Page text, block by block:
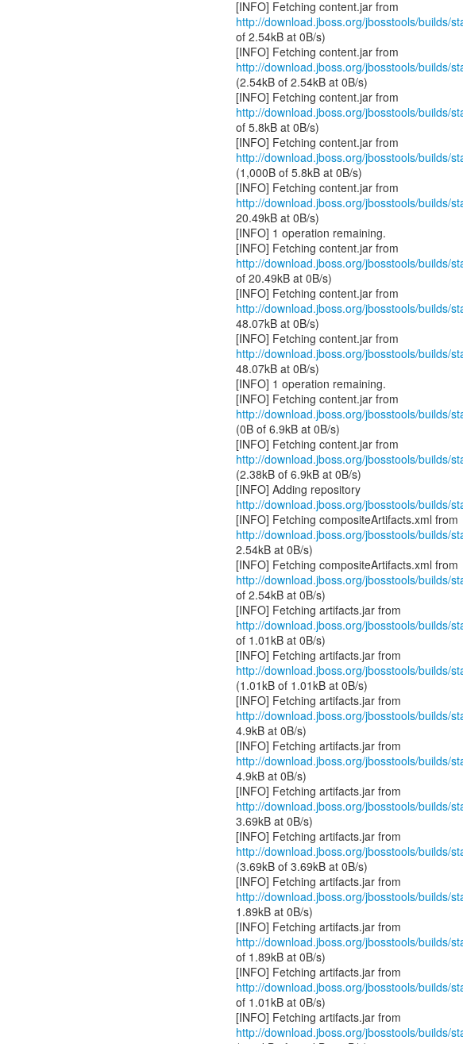
http://download.jboss.org/jbosstools/builds/
of 2.54kB at 0B/s)
http://download.jboss.org/jbosstools/builds/
(2.54kB of 2.54kB at 0B/s)
http://download.jboss.org/jbosstools/builds/
of 5.8kB at 0B/s)
http://download.jboss.org/jbosstools/builds/
(1,000B of 5.8kB at 0B/s)
http://download.jboss.org/jbosstools/builds/
20.49kB at 0B/s)
[INFO] 1 operation remaining.
http://download.jboss.org/jbosstools/builds/
of 20.49kB at 0B/s)
http://download.jboss.org/jbosstools/builds/
48.07kB at 0B/s)
http://download.jboss.org/jbosstools/builds/
48.07kB at 0B/s)
[INFO] 1 operation remaining.
http://download.jboss.org/jbosstools/builds/
(0B of 6.9kB at 0B/s)
http://download.jboss.org/jbosstools/builds/
(2.38kB of 6.9kB at 0B/s)
http://download.jboss.org/jbosstools/builds/
http://download.jboss.org/jbosstools/builds/
2.54kB at 0B/s)
http://download.jboss.org/jbosstools/builds/
of 2.54kB at 0B/s)
http://download.jboss.org/jbosstools/builds/
of 1.01kB at 0B/s)
http://download.jboss.org/jbosstools/builds/
(1.01kB of 1.01kB at 0B/s)
http://download.jboss.org/jbosstools/builds/
4.9kB at 0B/s)
http://download.jboss.org/jbosstools/builds/
4.9kB at 0B/s)
http://download.jboss.org/jbosstools/builds/
3.69kB at 0B/s)
http://download.jboss.org/jbosstools/builds/
(3.69kB of 3.69kB at 0B/s)
http://download.jboss.org/jbosstools/builds/
1.89kB at 0B/s)
http://download.jboss.org/jbosstools/builds/
of 1.89kB at 0B/s)
http://download.jboss.org/jbosstools/builds/
of 1.01kB at 0B/s)
http://download.jboss.org/jbosstools/builds/